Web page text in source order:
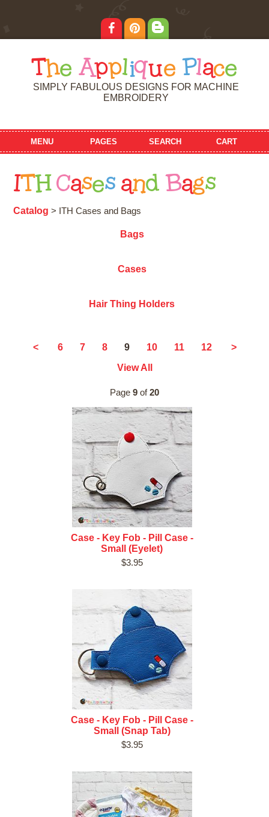
T he Applique Place
SIMPLY FABULOUS DESIGNS FOR MACHINE
EMBROIDERY
MENU PAGES SEARCH CART
IT H Cases and Bags
Catalog > ITH Cases and Bags
Bags
Cases
Hair Thing Holders
< 6 7 8 9 10 11 12
>
View All
Page 9 of20
Case - Key Fob - Pill Case -
Small (Eyelet)
$3.95
Case - Key Fob - Pill Case -
Small (Snap Tab)
$3.95